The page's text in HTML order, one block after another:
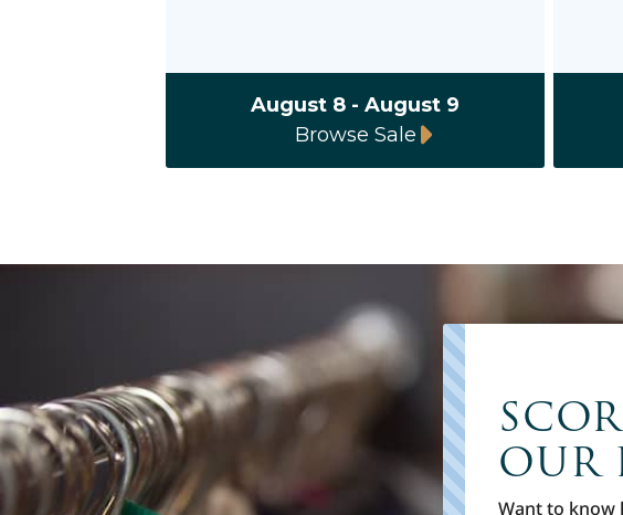
August 8 - August 9
Browse Sale
OUR
Want to know